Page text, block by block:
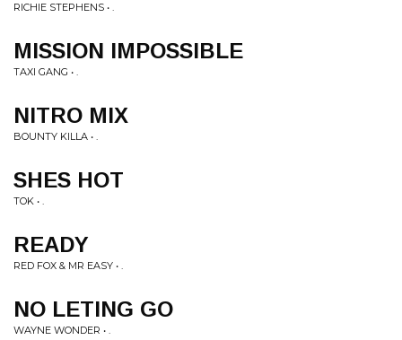
RICHIE STEPHENS • .
MISSION IMPOSSIBLE
TAXI GANG • .
NITRO MIX
BOUNTY KILLA • .
SHES HOT
TOK • .
READY
RED FOX & MR EASY • .
NO LETING GO
WAYNE WONDER • .